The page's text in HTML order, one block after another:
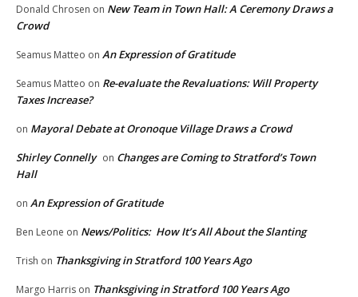
Donald Chrosen on New Team in Town Hall: A Ceremony Draws a
Crowd
Seamus Matteo on An Expression of Gratitude
Seamus Matteo on Re-evaluate the Revaluations: Will Property
Taxes Increase?
on Mayoral Debate at Oronoque Village Draws a Crowd
Shirley Connelly on Changes are Coming to Stratford’s Town
Hall
on An Expression of Gratitude
Ben Leone on News/Politics: How It’s All About the Slanting
Trish on Thanksgiving in Stratford 100 Years Ago
Margo Harris on Thanksgiving in Stratford 100 Years Ago